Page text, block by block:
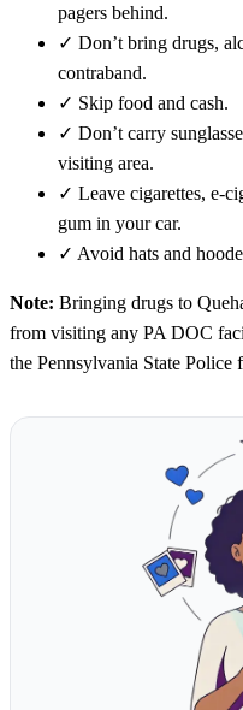
pagers behind.
✓ Don’t bring drugs,
contraband.
✓ Skip food and cash.
✓ Don’t carry
visiting area.
✓ Leave cigarettes, e-
gum in your car.
✓ Avoid hats and
Note: Bringing drugs to
from visiting any PA DOC
the Pennsylvania State Police